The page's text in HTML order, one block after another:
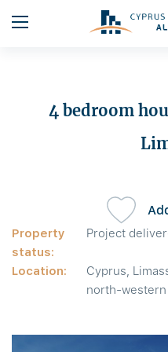
4 bedroom
Property
status:
Project
Location:
Cyprus,
north-